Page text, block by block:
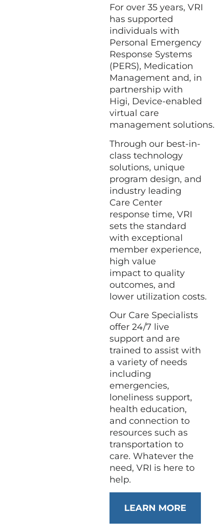
For over 35 years, VRI
has supported
individuals with
Personal Emergency
Response Systems
(PERS), Medication
Management and, in
partnership with
Higi, Device-enabled
virtual care
management solutions.
Through our best-in-
class technology
solutions, unique
program design, and
industry leading
Care Center
response time, VRI
sets the standard
with exceptional
member experience,
high value
impact to quality
outcomes, and
lower utilization costs.
Our Care Specialists
offer 24/7 live
support and are
trained to assist with
a variety of needs
including
emergencies,
loneliness support,
health education,
and connection to
resources such as
transportation to
care. Whatever the
need, VRI is here to
help.
LEARN MORE